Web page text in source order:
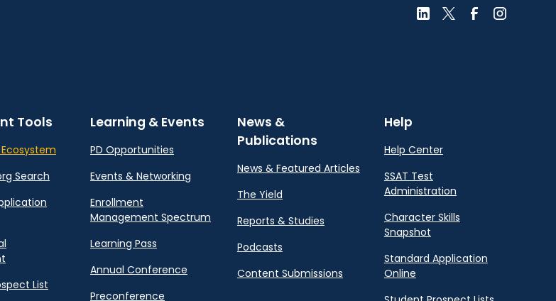
Tools
Search
List
Learning & Events
PD Opportunities
Events & Networking
Enrollment
Management Spectrum
Learning Pass
Annual Conference
Preconference
News &
Publications
News & Featured Articles
The Yield
Reports & Studies
Podcasts
Content Submissions
Help
Help Center
SSAT Test
Administration
Character Skills
Snapshot
Standard Application
Online